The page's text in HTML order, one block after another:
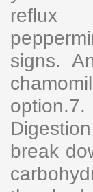
reflux
signs.
break